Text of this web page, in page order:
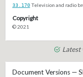
33.170Television and radio
Copyright
© 2021
Latest
Document Versions —